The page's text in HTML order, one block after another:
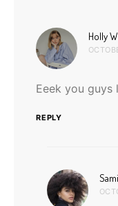
Holly
Eeek you guys
REPLY